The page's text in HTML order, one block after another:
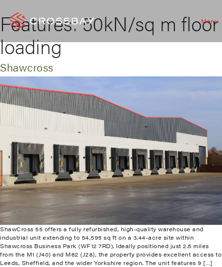
Menu
Features:50kN/sq m floor
loading
Shawcross
ShawCross 55 offers a fully refurbished, high-quality warehouse and
industrial unit extending to 54,595 sq ft on a 3.44-acre site within
Shawcross Business Park (WF12 7RD). Ideally positioned just 2.5 miles
from the M1 (J40) and M62 (J28), the property provides excellent access to
Leeds, Sheffield, and the wider Yorkshire region. The unit features 9 […]